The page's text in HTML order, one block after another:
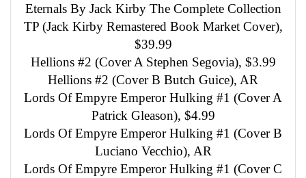
Eternals By Jack Kirby The Complete Collection
TP (Jack Kirby Remastered Book Market Cover),
$39.99
Hellions #2 (Cover A Stephen Segovia), $3.99
Hellions #2 (Cover B Butch Guice), AR
Lords Of Empyre Emperor Hulking #1 (Cover A
Patrick Gleason), $4.99
Lords Of Empyre Emperor Hulking #1 (Cover B
Luciano Vecchio), AR
Lords Of Empyre Emperor Hulking #1 (Cover C